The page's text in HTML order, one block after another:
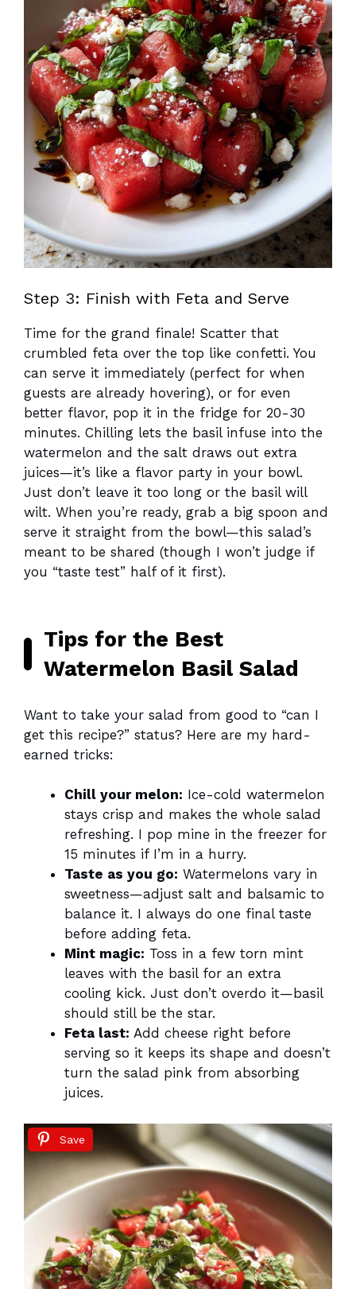
Step 3: Finish with Feta and Serve
Time for the grand finale! Scatter that
crumbled feta over the top like confetti. You
can serve it immediately (perfect for when
guests are already hovering), or for even
better flavor, pop it in the fridge for 20-30
minutes. Chilling lets the basil infuse into the
watermelon and the salt draws out extra
juices—it’s like a flavor party in your bowl.
Just don’t leave it too long or the basil will
wilt. When you’re ready, grab a big spoon and
serve it straight from the bowl—this salad’s
meant to be shared (though I won’t judge if
you “taste test” half of it first).
Tips for the Best
Watermelon Basil Salad
Want to take your salad from good to “can I
get this recipe?” status? Here are my hard-
earned tricks:
Chill your melon: Ice-cold watermelon
stays crisp and makes the whole salad
refreshing. I pop mine in the freezer for
15 minutes if I’m in a hurry.
Taste as you go: Watermelons vary in
sweetness—adjust salt and balsamic to
balance it. I always do one final taste
before adding feta.
Mint magic: Toss in a few torn mint
leaves with the basil for an extra
cooling kick. Just don’t overdo it—basil
should still be the star.
Feta last: Add cheese right before
serving so it keeps its shape and doesn’t
turn the salad pink from absorbing
juices.
Save